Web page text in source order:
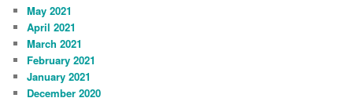
May 2021
April 2021
March 2021
February 2021
January 2021
December 2020